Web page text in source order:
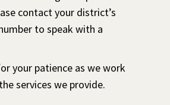
contact your district’s
to speak with a
your patience as we work
services we provide.